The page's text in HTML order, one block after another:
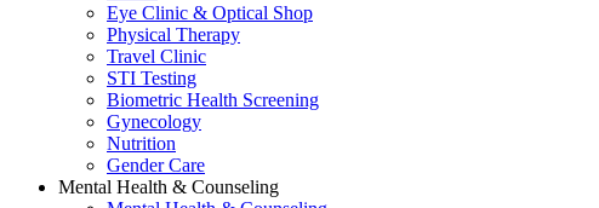
Eye Clinic & Optical Shop
Physical Therapy
Travel Clinic
STI Testing
Biometric Health Screening
Gynecology
Nutrition
Gender Care
Mental Health & Counseling